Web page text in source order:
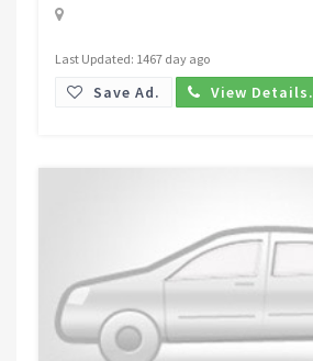
Last Updated: 1467 day ago
Save Ad. View Details.